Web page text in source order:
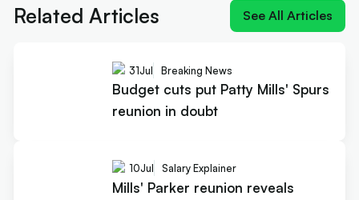
Related Articles See All Articles
31Jul Breaking News
Budget cuts put Patty Mills' Spurs
reunion in doubt
10Jul Salary Explainer
Mills' Parker reunion reveals